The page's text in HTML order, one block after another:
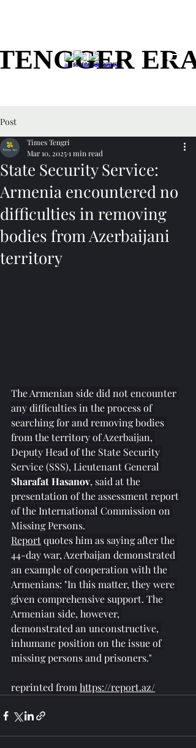
ERA
ERA
Post
State Security Service:
Armenia encountered no
difficulties in removing
bodies from Azerbaijani
territory
Times Tengri
Mar 10, 20251 min read
The Armenian side did not encounter
any difficulties in the process of
searching for and removing bodies
from the territory of Azerbaijan,
Deputy Head of the State Security
Service (SSS), Lieutenant General
Sharafat Hasanov, said at the
presentation of the assessment report
of the International Commission on
Missing Persons.
Report quotes him as saying after the
44-day war, Azerbaijan demonstrated
an example of cooperation with the
Armenians: "In this matter, they were
given comprehensive support. The
Armenian side, however,
demonstrated an unconstructive,
inhumane position on the issue of
missing persons and prisoners."
reprinted from https://report.az/